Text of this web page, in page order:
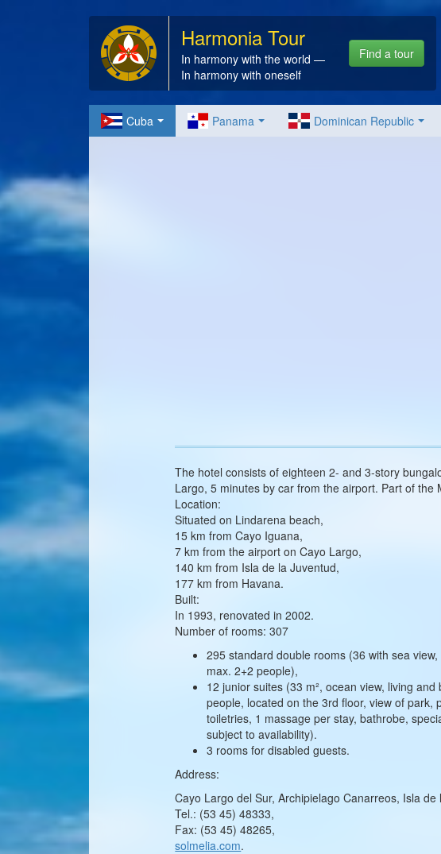
Harmonia Tour
In harmony with the world —
In harmony with oneself
Find a tour
Cuba Panama Dominican Republic
The hotel consists of eighteen 2- and 3‑story
Largo, 5 minutes by car from the airport. Part of the
Location:
Situated on Lindarena beach,
15 km from Cayo Iguana,
7 km from the airport on Cayo Largo,
140 km from Isla de la Juventud,
177 km from Havana.
Built:
In 1993, renovated in 2002.
Number of rooms: 307
295 standard double rooms (36 with sea
max. 2+2 people),
12 junior suites (33 m², ocean view, living
people, located on the 3rd floor, view of park,
toiletries, 1 massage per stay, bathrobe,
subject to availability).
3 rooms for disabled guests.
Address:
Cayo Largo del Sur, Archipielago Canarreos, Isla de
Tel.: (53 45) 48333,
Fax: (53 45) 48265,
solmelia.com.